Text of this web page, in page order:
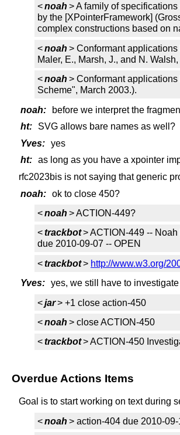
<noah > A family of
by the [XPointerFramework]
complex constructions based on
<noah > Conformant
Maler, E., Marsh, J., and N.
<noah > Conformant
Scheme", March 2003.).
noah:
before we interpret the
ht:
SVG allows bare names as well?
Yves: yes
ht: as long as you have a xpointer
rfc2023bis is not saying that generic
noah: ok to close 450?
<noah > ACTION-449?
<trackbot> ACTION-449 --
due 2010-09-07 -- OPEN
<trackbot> http://www.w3.org/
Yves: yes, we still have to
<jar> +1 close action-450
<noah > close ACTION-450
<trackbot> ACTION-450
Overdue Actions Items
Goal is to start working on text during
<noah > action-404 due 2010-